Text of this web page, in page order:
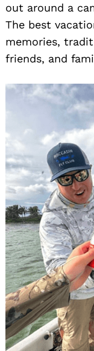
out around a
The best
memories,
friends, and